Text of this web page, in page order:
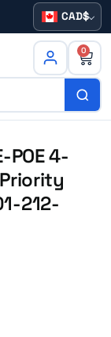
CAD
0
4-
212-